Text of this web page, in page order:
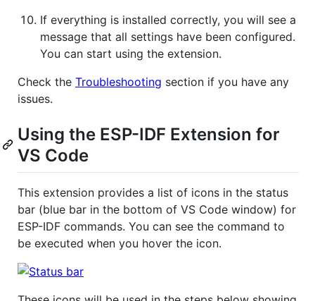
If everything is installed correctly, you will see a
message that all settings have been configured.
You can start using the extension.
Check the Troubleshooting section if you have any
issues.
Using the ESP-IDF Extension for
VS Code
This extension provides a list of icons in the status
bar (blue bar in the bottom of VS Code window) for
ESP-IDF commands. You can see the command to
be executed when you hover the icon.